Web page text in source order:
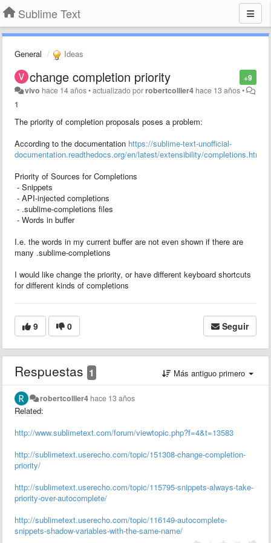
Sublime Text
General Ideas
+9
change completion priority
vivo hace 14 años•actualizado porrobertcollier4 hace 13 años•
1
The priority of completion proposals poses a problem:
According to the documentation https://sublime-text-unofficial-
documentation.readthedocs.org/en/latest/extensibility/completions.html
Priority of Sources for Completions
- Snippets
- API-injected completions
- .sublime-completions files
- Words in buffer
I.e. the words in my current buffer are not even shown if there are
many .sublime-completions
I would like change the priority, or have different keyboard shortcuts
for different kinds of completions
9 0 Seguir
Respuestas 1 Más antiguo primero
robertcollier4 hace 13 años
Related:
http://www.sublimetext.com/forum/viewtopic.php?f=4&t=13583
http://sublimetext.userecho.com/topic/151308-change-completion-
priority/
http://sublimetext.userecho.com/topic/115795-snippets-always-take-
priority-over-autocomplete/
http://sublimetext.userecho.com/topic/116149-autocomplete-
snippets-shadow-variables-with-the-same-name/